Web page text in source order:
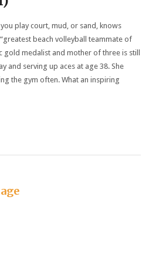
play court, mud, or sand, knows
beach volleyball teammate of
gold medalist and mother of three is still
and serving up aces at age 38. She
the gym often. What an inspiring